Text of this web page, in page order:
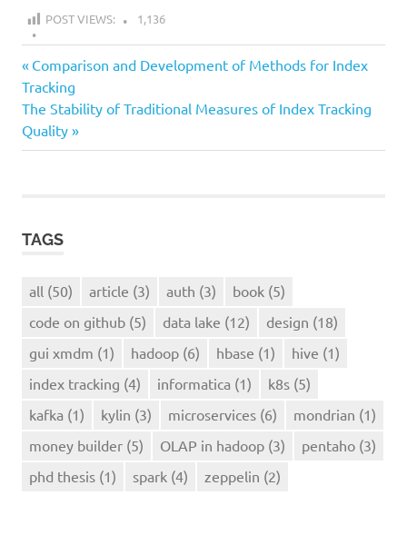
POST VIEWS: 1,136
article
index
tracking
Post
navigation
Previous
Post:
Comparison and Development of Methods for Index
Tracking
Next
Post:
The Stability of Traditional Measures of Index Tracking
Quality
TAGS
all (50) article (3) auth (3) book (5)
code on github (5) data lake (12) design (18)
gui xmdm (1) hadoop (6) hbase (1) hive (1)
index tracking (4) informatica (1) k8s (5)
kafka (1) kylin (3) microservices (6) mondrian (1)
money builder (5) OLAP in hadoop (3) pentaho (3)
phd thesis (1) spark (4) zeppelin (2)